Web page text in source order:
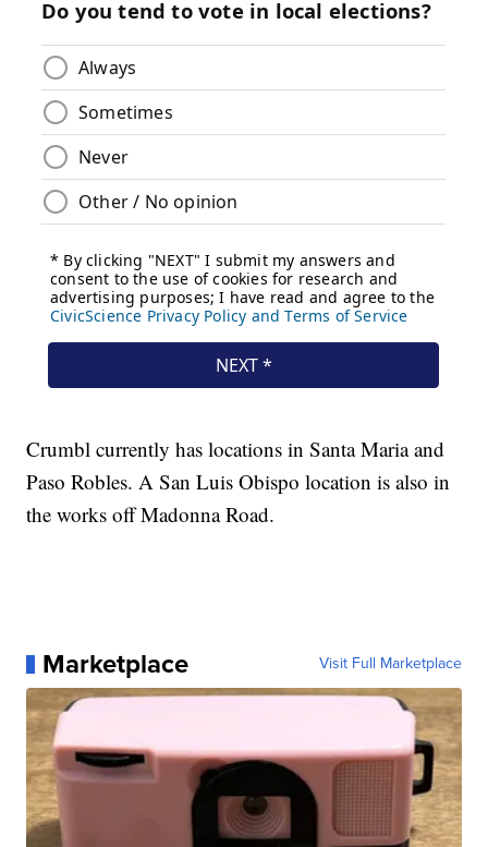
Crumbl currently has locations in Santa Maria and
Paso Robles. A San Luis Obispo location is also in
the works off Madonna Road.
Marketplace Visit Full Marketplace